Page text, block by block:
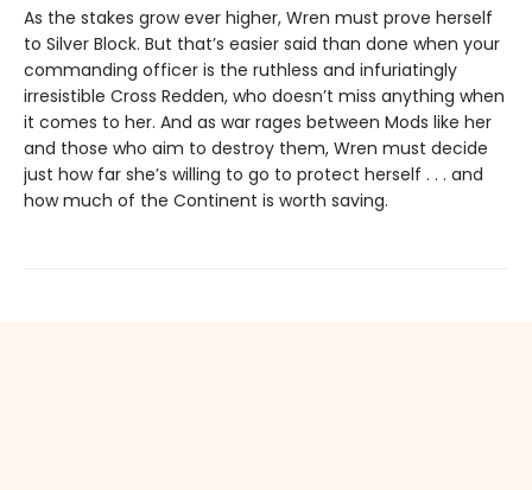
As the stakes grow ever higher, Wren must prove herself
to Silver Block. But that’s easier said than done when your
commanding officer is the ruthless and infuriatingly
irresistible Cross Redden, who doesn’t miss anything when
it comes to her. And as war rages between Mods like her
and those who aim to destroy them, Wren must decide
just how far she’s willing to go to protect herself . . . and
how much of the Continent is worth saving.